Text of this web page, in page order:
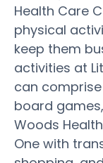
Health Care
physical
keep them
activities at
can
board
Woods
One with